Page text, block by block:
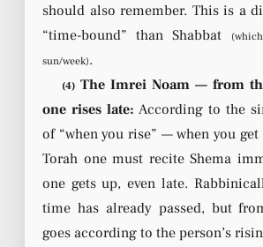
should also remember. This is a
“time-bound” than Shabbat
sun/week).
(4) The Imrei Noam — from
one rises late: According to the
of “when you rise” — when you
Torah one must recite Shema
one gets up, even late.
time has already passed, but
goes according to the person’s